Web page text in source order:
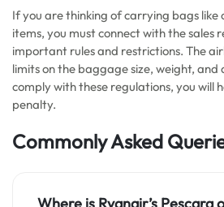
If you are thinking of carrying bags like
items, you must connect with the sales
important rules and restrictions. The
limits on the baggage size, weight,
comply with these regulations, you will
penalty.
Commonly Asked